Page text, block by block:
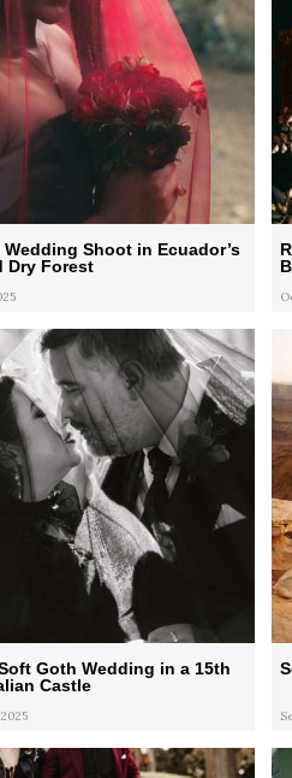
Wedding Shoot in Ecuador’s
Dry Forest
Goth Wedding in a 15th
Castle